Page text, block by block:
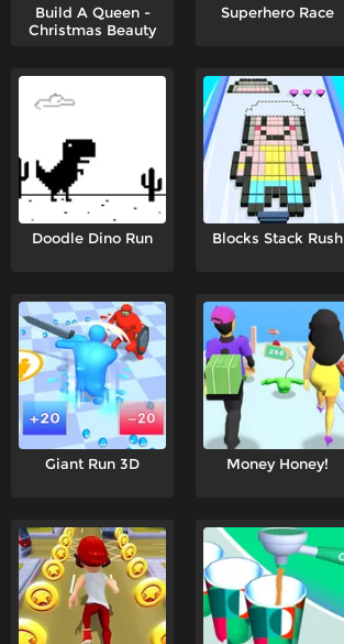
Build A Queen -
Christmas Beauty
Superhero Race
Doodle Dino Run Blocks Stack Rush
Giant Run 3D Money Honey!